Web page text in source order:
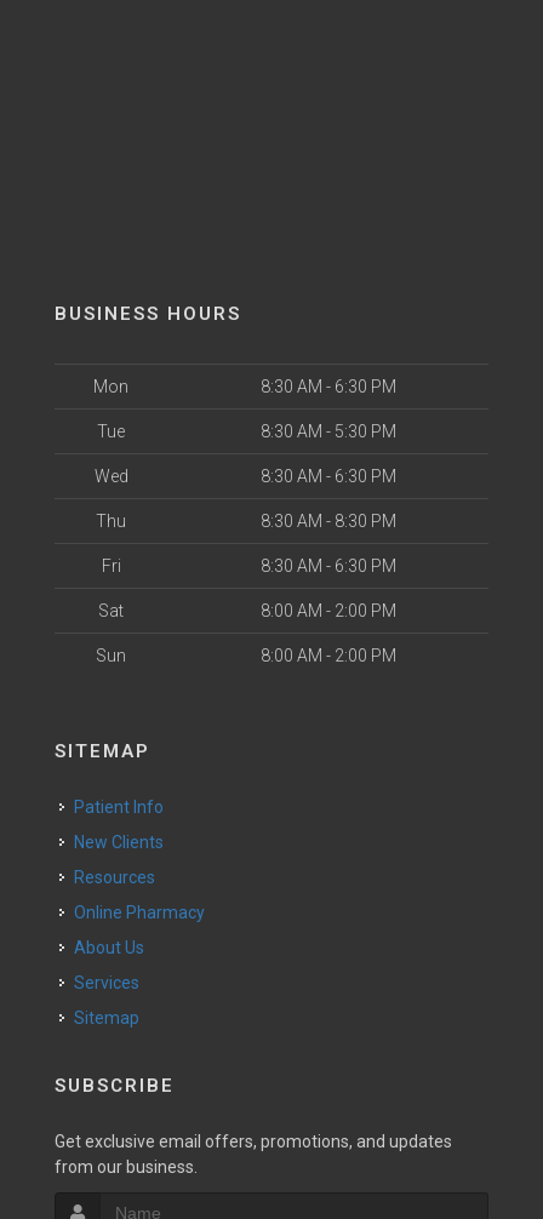
BUSINESS HOURS
Mon 8:30 AM - 6:30 PM
Tue 8:30 AM - 5:30 PM
Wed 8:30 AM - 6:30 PM
Thu 8:30 AM - 8:30 PM
Fri 8:30 AM - 6:30 PM
Sat 8:00 AM - 2:00 PM
Sun 8:00 AM - 2:00 PM
SITEMAP
Patient Info
New Clients
Resources
Online Pharmacy
About Us
Services
Sitemap
SUBSCRIBE
Get exclusive email offers, promotions, and updates
from our business.